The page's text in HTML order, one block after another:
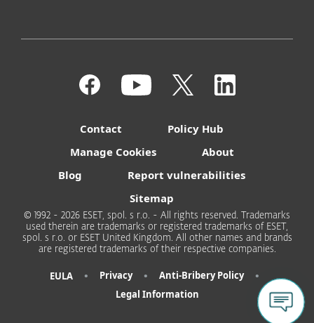
Contact
Policy Hub
Manage Cookies
About
Blog
Report vulnerabilities
Sitemap
© 1992 - 2026 ESET, spol. s r.o. - All rights reserved. Trademarks
used therein are trademarks or registered trademarks of ESET,
spol. s r.o. or ESET United Kingdom. All other names and brands
are registered trademarks of their respective companies.
EULA • Privacy • Anti-Bribery Policy •
Legal Information